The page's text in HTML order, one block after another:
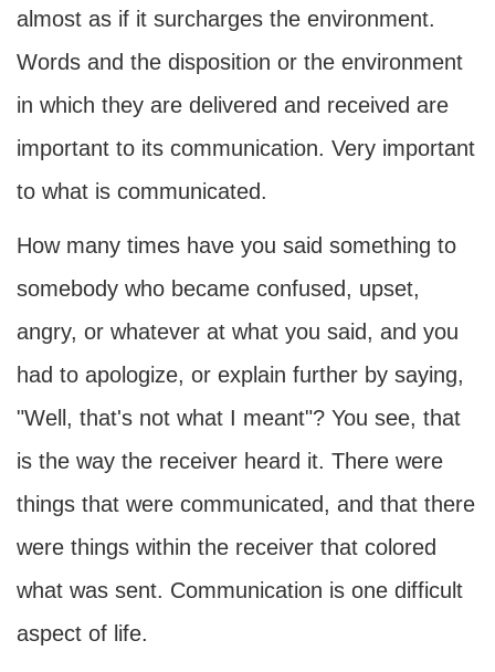
almost as if it surcharges the environment.
Words and the disposition or the environment
in which they are delivered and received are
important to its communication. Very important
to what is communicated.
How many times have you said something to
somebody who became confused, upset,
angry, or whatever at what you said, and you
had to apologize, or explain further by saying,
"Well, that's not what I meant"? You see, that
is the way the receiver heard it. There were
things that were communicated, and that there
were things within the receiver that colored
what was sent. Communication is one difficult
aspect of life.